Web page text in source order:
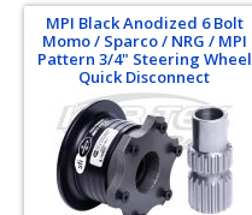
MPI Black Anodized 6 Bolt
Momo / Sparco / NRG / MPI
Pattern 3/4" Steering Wheel
Quick Disconnect